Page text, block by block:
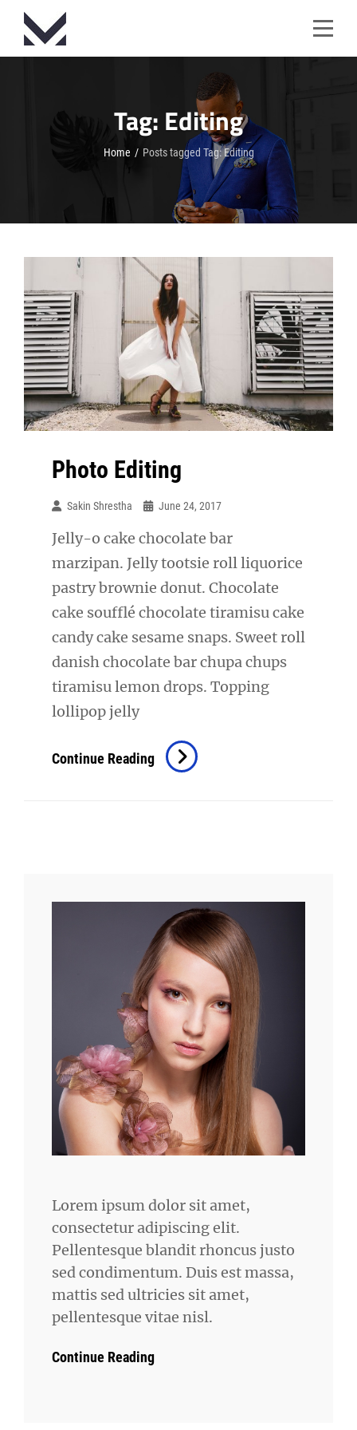
Skip
content
Tag: Editing
Home / Posts tagged Tag:Editing
Photo Editing
Sakin Shrestha June 24, 2017
Jelly-o cake chocolate bar
marzipan. Jelly tootsie roll liquorice
pastry brownie donut. Chocolate
cake soufflé chocolate tiramisu cake
candy cake sesame snaps. Sweet roll
danish chocolate bar chupa chups
tiramisu lemon drops. Topping
lollipop jelly
Continue Reading Photo
Editing
Lorem ipsum dolor sit amet,
consectetur adipiscing elit.
Pellentesque blandit rhoncus justo
sed condimentum. Duis est massa,
mattis sed ultricies sit amet,
pellentesque vitae nisl.
Continue Reading